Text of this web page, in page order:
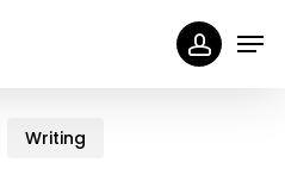
Writing